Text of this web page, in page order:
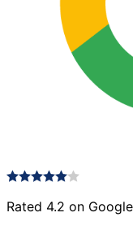
Rated 4.2 on